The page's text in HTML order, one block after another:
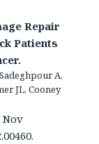
Repair
Patients
A,
JL, Cooney
Nov